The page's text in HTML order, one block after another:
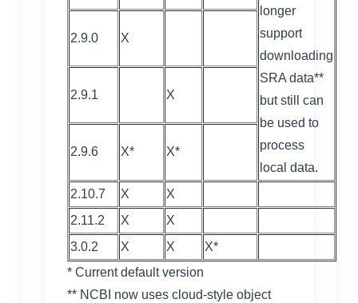
longer
support
downloading
SRA data**
but still can
be used to
process
local data.
2.9.0 X
2.9.1 X
2.9.6 X* X*
2.10.7 X
X
2.11.2
X
X
3.0.2
X X
X*
* Current default version
** NCBI now uses cloud-style object